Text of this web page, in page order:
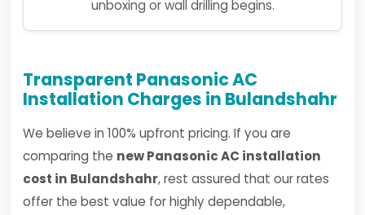
unboxing or wall drilling begins.
Transparent Panasonic AC
Installation Charges in Bulandshahr
We believe in 100% upfront pricing. If you are
comparing the new Panasonic AC installation
cost in Bulandshahr, rest assured that our rates
offer the best value for highly dependable,